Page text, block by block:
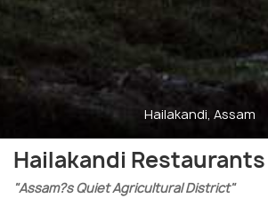
Hailakandi, Assam
Hailakandi Restaurants
"Assam?s Quiet Agricultural District"